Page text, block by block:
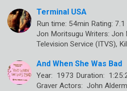
Terminal USA
Run time: 54min Rating:
Jon Moritsugu Writers: Jon
Television Service (ITVS),
And When She Was Bad
Year: 1973 Duration:
Graver Actors: John